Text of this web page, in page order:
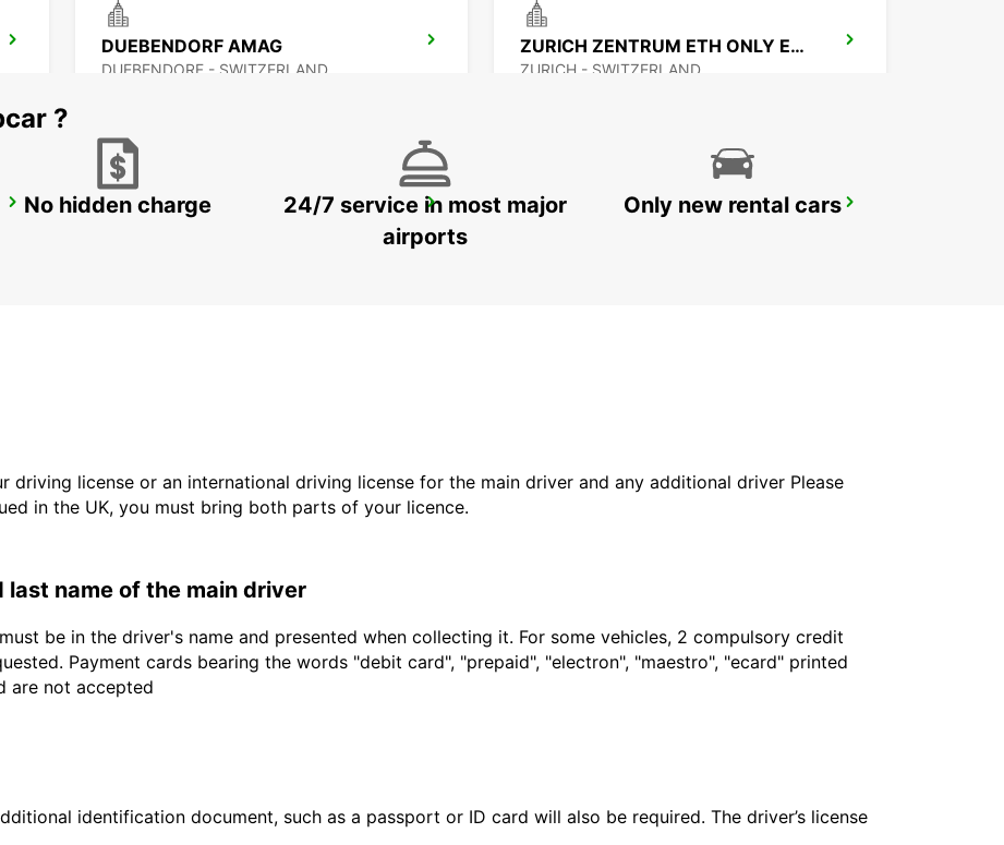
DUEBENDORF AMAG
DUEBENDORF - SWITZERLAND
ZURICH ZENTRUM ETH ONLY ETH
ZURICH - SWITZERLAND
ZURICH MAIN STATION ZURICH NORTH OERLIKON
?
No hidden charge
24/7 service in most major
airports
Only new rental cars
license or an international driving license for the main driver and any additional driver Please
in the UK, you must bring both parts of your licence.
name of the main driver
be in the driver's name and presented when collecting it. For some vehicles, 2 compulsory credit
Payment cards bearing the words "debit card", "prepaid", "electron", "maestro", "ecard" printed
are not accepted
identification document, such as a passport or ID card will also be required. The driver’s license